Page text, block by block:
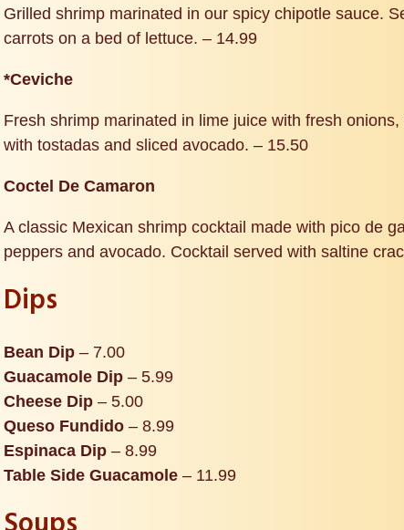
Grilled shrimp marinated in our spicy chipotle sauce.
carrots on a bed of lettuce. – 14.99
*Ceviche
Fresh shrimp marinated in lime juice with fresh
with tostadas and sliced avocado. – 15.50
Coctel De Camaron
A classic Mexican shrimp cocktail made with pico de
peppers and avocado. Cocktail served with saltine
Dips
Bean Dip – 7.00
Guacamole Dip – 5.99
Cheese Dip – 5.00
Queso Fundido – 8.99
Espinaca Dip – 8.99
Table Side Guacamole – 11.99